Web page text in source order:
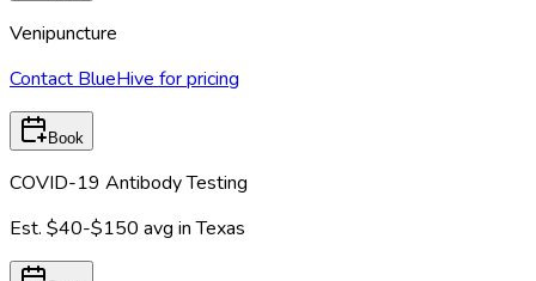
Venipuncture
Contact BlueHive for pricing
Book
COVID-19 Antibody Testing
Est. $40-$150 avg inTexas